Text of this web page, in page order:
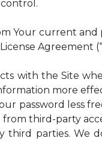
Your current and
Agreement
with the Site
more
password less
third-party
third parties. We